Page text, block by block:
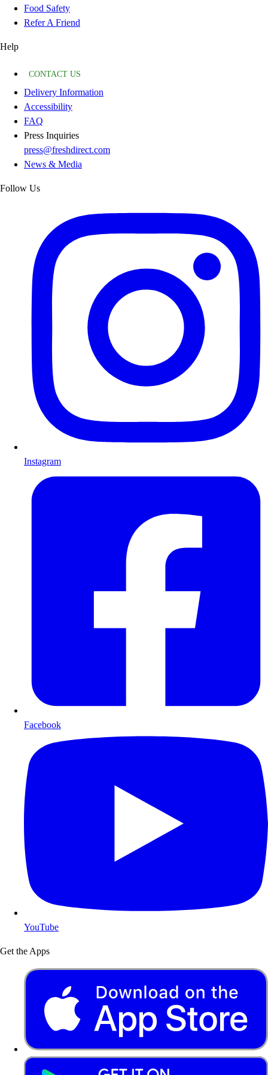
Food Safety
Refer A Friend
Help
CONTACT US
Delivery Information
Accessibility
FAQ
Press Inquiries
press@freshdirect.com
News & Media
Follow Us
Instagram
Facebook
YouTube
Get the Apps